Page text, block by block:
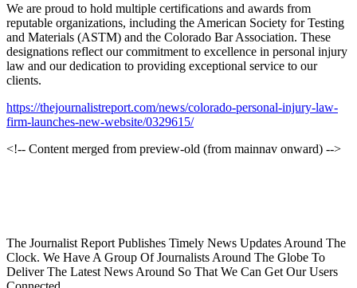
We are proud to hold multiple certifications and awards from
reputable organizations, including the American Society for Testing
and Materials (ASTM) and the Colorado Bar Association. These
designations reflect our commitment to excellence in personal injury
law and our dedication to providing exceptional service to our
clients.
https://thejournalistreport.com/news/colorado-personal-injury-law-
firm-launches-new-website/0329615/
<!-- Content merged from preview-old (from mainnav onward) -->
The Journalist Report Publishes Timely News Updates Around The
Clock. We Have A Group Of Journalists Around The Globe To
Deliver The Latest News Around So That We Can Get Our Users